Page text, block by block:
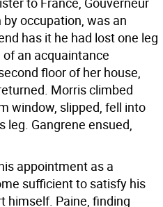
occupation, was an
has it he had lost one leg
an acquaintance
floor of her house,
Morris climbed
window, slipped, fell into
leg. Gangrene ensued,
appointment as a
sufficient to satisfy his
himself. Paine, finding